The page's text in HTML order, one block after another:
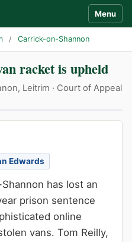
Menu
/ Carrick-on-Shannon
racket is upheld
Leitrim · Court of Appeal
Edwards
has lost an
prison sentence
online
vans. Tom Reilly,